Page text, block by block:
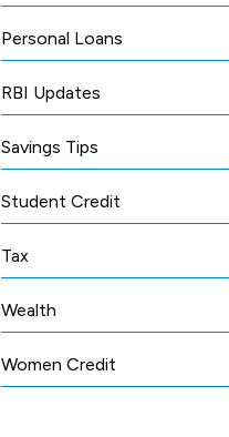
Personal Loans
RBI Updates
Savings Tips
Student Credit
Tax
Wealth
Women Credit